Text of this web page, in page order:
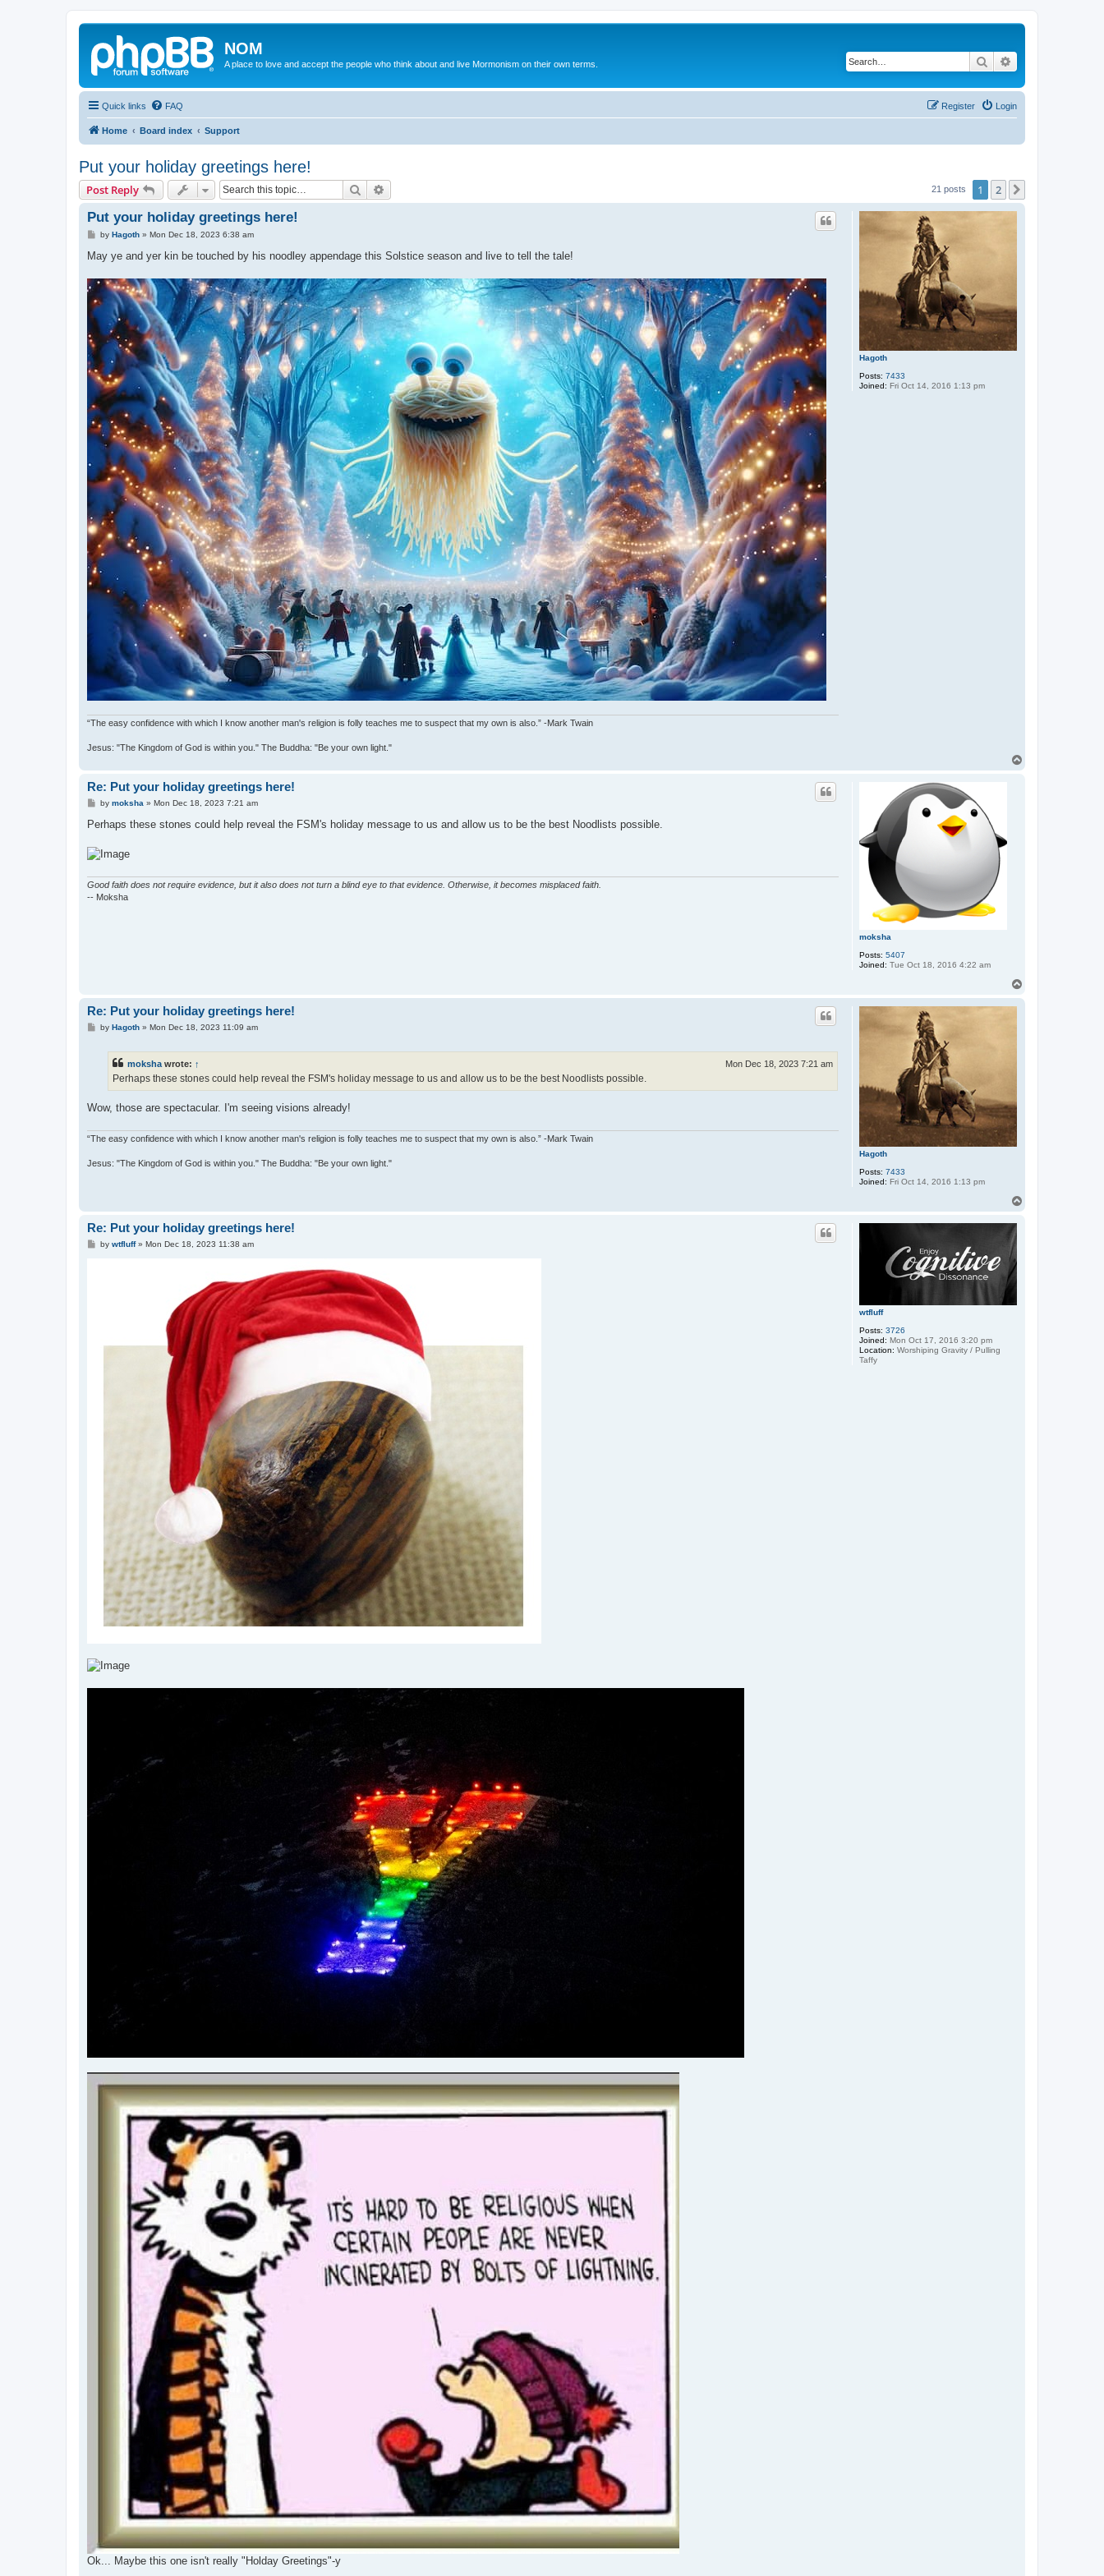
NOM
A place to love and accept the people who think about and live Mormonism on their own terms. Search
Quick links FAQ Login
Register
Home Board index Support
Put your holiday greetings here!
Post Reply Search 21 posts 1 2
Hagoth
Posts: 7433
Joined: Fri Oct 14, 2016 1:13 pm
Put your holiday greetings here!
P
s
by Hagoth» Mon Dec 18, 2023 6:38 am
May ye and yer kin be touched by his noodley appendage this Solstice season and live to tell the tale!
“The easy confidence with which I know another man's religion is folly teaches me to suspect that my own is also.” -Mark Twain
Jesus: "The Kingdom of God is within you." The Buddha: "Be your own light."
moksha
Posts: 5407
Joined: Tue Oct 18, 2016 4:22 am
Re: Put your holiday greetings here!
P
s
by moksha » Mon Dec 18, 2023 7:21 am
Perhaps these stones could help reveal the FSM's holiday message to us and allow us to be the best Noodlists possible.
Good faith does not require evidence, but it also does not turn a blind eye to that evidence. Otherwise, it becomes misplaced faith.
-- Moksha
Hagoth
Posts: 7433
Joined: Fri Oct 14, 2016 1:13 pm
Re: Put your holiday greetings here!
Pby Hagoth» Mon Dec 18, 2023 11:09 am
moksha wrote: ↑ Mon Dec 18, 2023 7:21 am
Perhaps these stones could help reveal the FSM's holiday message to us and allow us to be the best Noodlists possible.
Wow, those are spectacular. I'm seeing visions already!
“The easy confidence with which I know another man's religion is folly teaches me to suspect that my own is also.” -Mark Twain
Jesus: "The Kingdom of God is within you." The Buddha: "Be your own light."
wtfluff
Posts: 3726
Joined: Mon Oct 17, 2016 3:20 pm
Location: Worshiping Gravity / Pulling
Taffy
Re: Put your holiday greetings here!
Pby wtfluff» Mon Dec 18, 2023 11:38 am
Ok... Maybe this one isn't really "Holday Greetings"-y